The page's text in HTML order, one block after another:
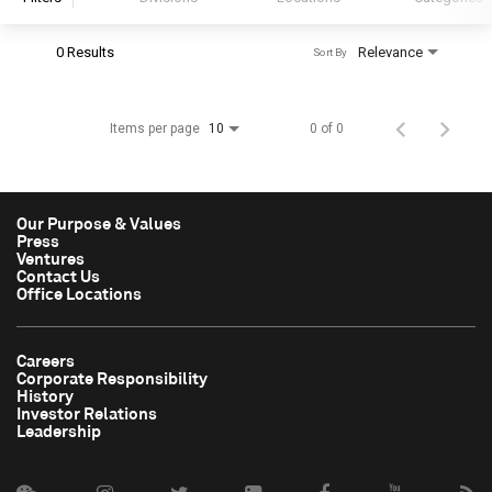
S&P Global Ratings
S&P Global Platts
0 Results Relevance
Sort By
Items per page 10 0 of 0
Our Purpose & Values
Press
Ventures
Contact Us
Office Locations
Careers
Corporate Responsibility
History
Investor Relations
Leadership